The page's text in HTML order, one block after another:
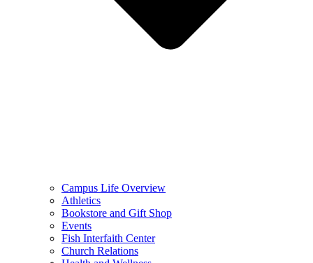
Campus Life Overview
Athletics
Bookstore and Gift Shop
Events
Fish Interfaith Center
Church Relations